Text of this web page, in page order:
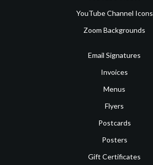
YouTube Channel Icons
Zoom Backgrounds
Email Signatures
Invoices
Menus
Flyers
Postcards
Posters
Gift Certificates